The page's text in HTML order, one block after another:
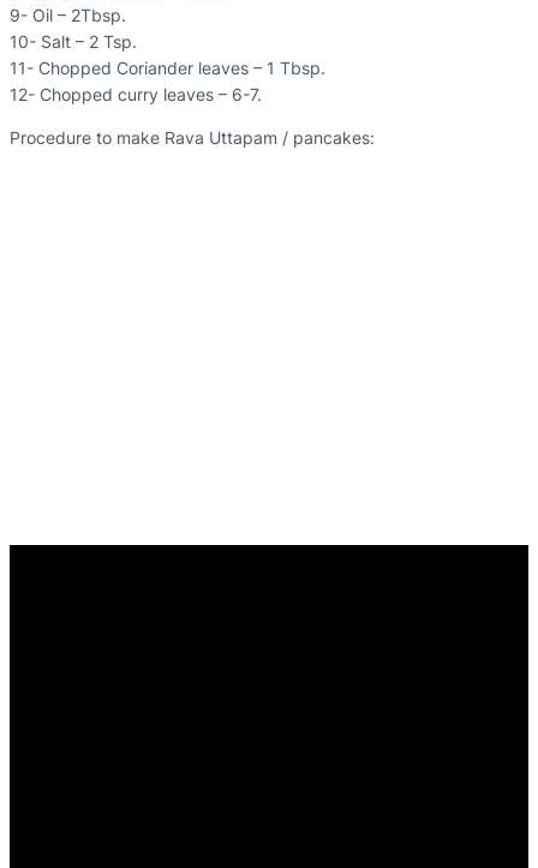
9- Oil – 2Tbsp.
10- Salt – 2 Tsp.
11- Chopped Coriander leaves – 1 Tbsp.
12- Chopped curry leaves – 6-7.
Procedure to make Rava Uttapam / pancakes: